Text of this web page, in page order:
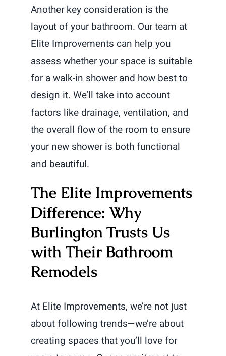
Another key consideration is the
layout of your bathroom. Our team at
Elite Improvements can help you
assess whether your space is suitable
for a walk-in shower and how best to
design it. We’ll take into account
factors like drainage, ventilation, and
the overall flow of the room to ensure
your new shower is both functional
and beautiful.
The Elite Improvements
Difference: Why
Burlington Trusts Us
with Their Bathroom
Remodels
At Elite Improvements, we’re not just
about following trends—we’re about
creating spaces that you’ll love for